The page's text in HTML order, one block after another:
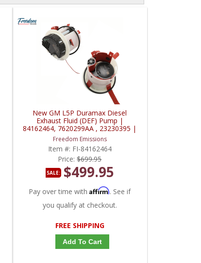
New GM L5P Duramax Diesel
Exhaust Fluid (DEF) Pump |
84162464, 7620299AA , 23230395 |
2017-2019 Chevy/GM Duramax L5P
Freedom Emissions
Item #: FI-84162464
Price:$699.95
SALE: $499.95
Pay over time withAffirm. See if
you qualify at checkout.
FREE SHIPPING
Add To Cart